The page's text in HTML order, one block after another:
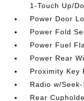
1-Touch Up/
Power Door
Power Fold
Power Fuel
Power Rear
Proximity Key
Radio w/Seek-
Rear